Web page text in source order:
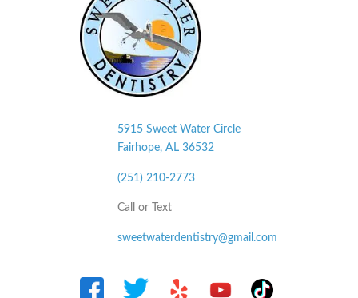
5915 Sweet Water Circle
Fairhope, AL 36532
(251) 210-2773
Call or Text
sweetwaterdentistry@gmail.com